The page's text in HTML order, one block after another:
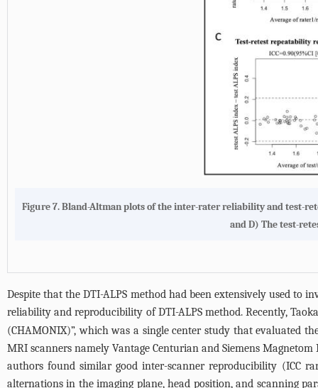
Figure 7.Bland-Altman plots of the inter-rater reliability and test-
and D) The test-
Despite that the DTI-ALPS method had been extensively used to
reliability and reproducibility of DTI-ALPS method. Recently,
(CHAMONIX)”, which was a single center study that evaluated
MRI scanners namely Vantage Centurian and Siemens
authors found similar good inter-scanner reproducibility (ICC
alternations in the imaging plane, head position, and scanning